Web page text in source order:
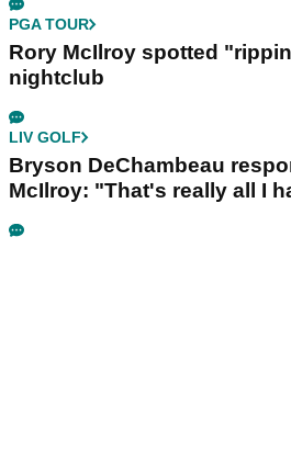
PGA TOUR
Rory McIlroy spotted
nightclub
LIV GOLF
Bryson DeChambeau
McIlroy: "That's really all I